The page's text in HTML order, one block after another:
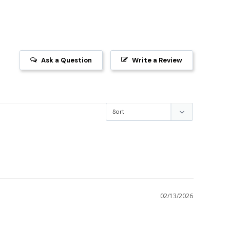
Write a Review
Ask a Question
02/13/2026